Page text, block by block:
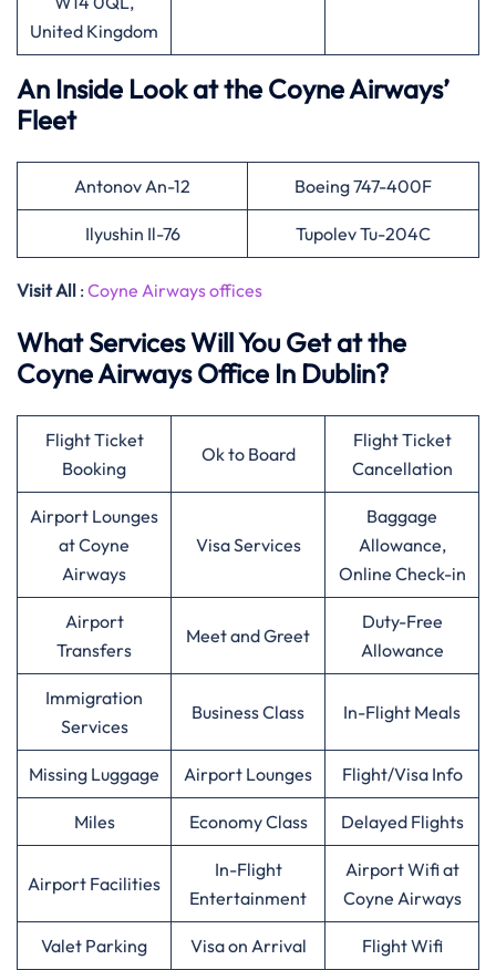
United Kingdom
An Inside Look at the Coyne Airways’
Fleet
Antonov An-12 Boeing 747-400F
Ilyushin Il-76 Tupolev Tu-204C
Visit All : Coyne Airways offices
What Services Will You Get at the
Coyne Airways Office In Dublin?
Flight Ticket
Booking
Ok to Board
Flight Ticket
Cancellation
Airport Lounges
at Coyne
Airways
Visa Services
Baggage
Allowance,
Online Check-in
Airport
Transfers
Meet and Greet
Duty-Free
Allowance
Immigration
Services
Business Class In-Flight Meals
Missing Luggage Airport Lounges Flight/Visa Info
Miles Economy Class Delayed Flights
Airport Facilities
In-Flight
Entertainment
Airport Wifi at
Coyne Airways
Valet Parking Visa on Arrival Flight Wifi